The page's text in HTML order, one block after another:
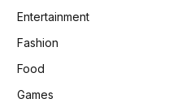
Entertainment
Fashion
Food
Games